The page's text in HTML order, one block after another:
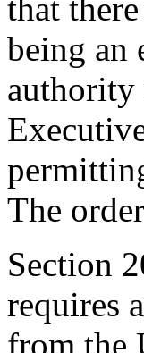
that
being an
authority
The
Section
requires
from the